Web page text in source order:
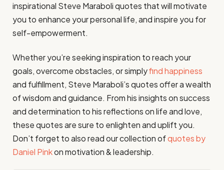
inspirational Steve Maraboli quotes that will motivate
you to enhance your personal life, and inspire you for
self-empowerment.
Whether you’re seeking inspiration to reach your
goals, overcome obstacles, or simplyfind happiness
and fulfillment, Steve Maraboli’s quotes offer a wealth
of wisdom and guidance. From his insights on success
and determination to his reflections on life and love,
these quotes are sure to enlighten and uplift you.
Don’t forget to also read our collection ofquotes by
Daniel Pinkon motivation & leadership.